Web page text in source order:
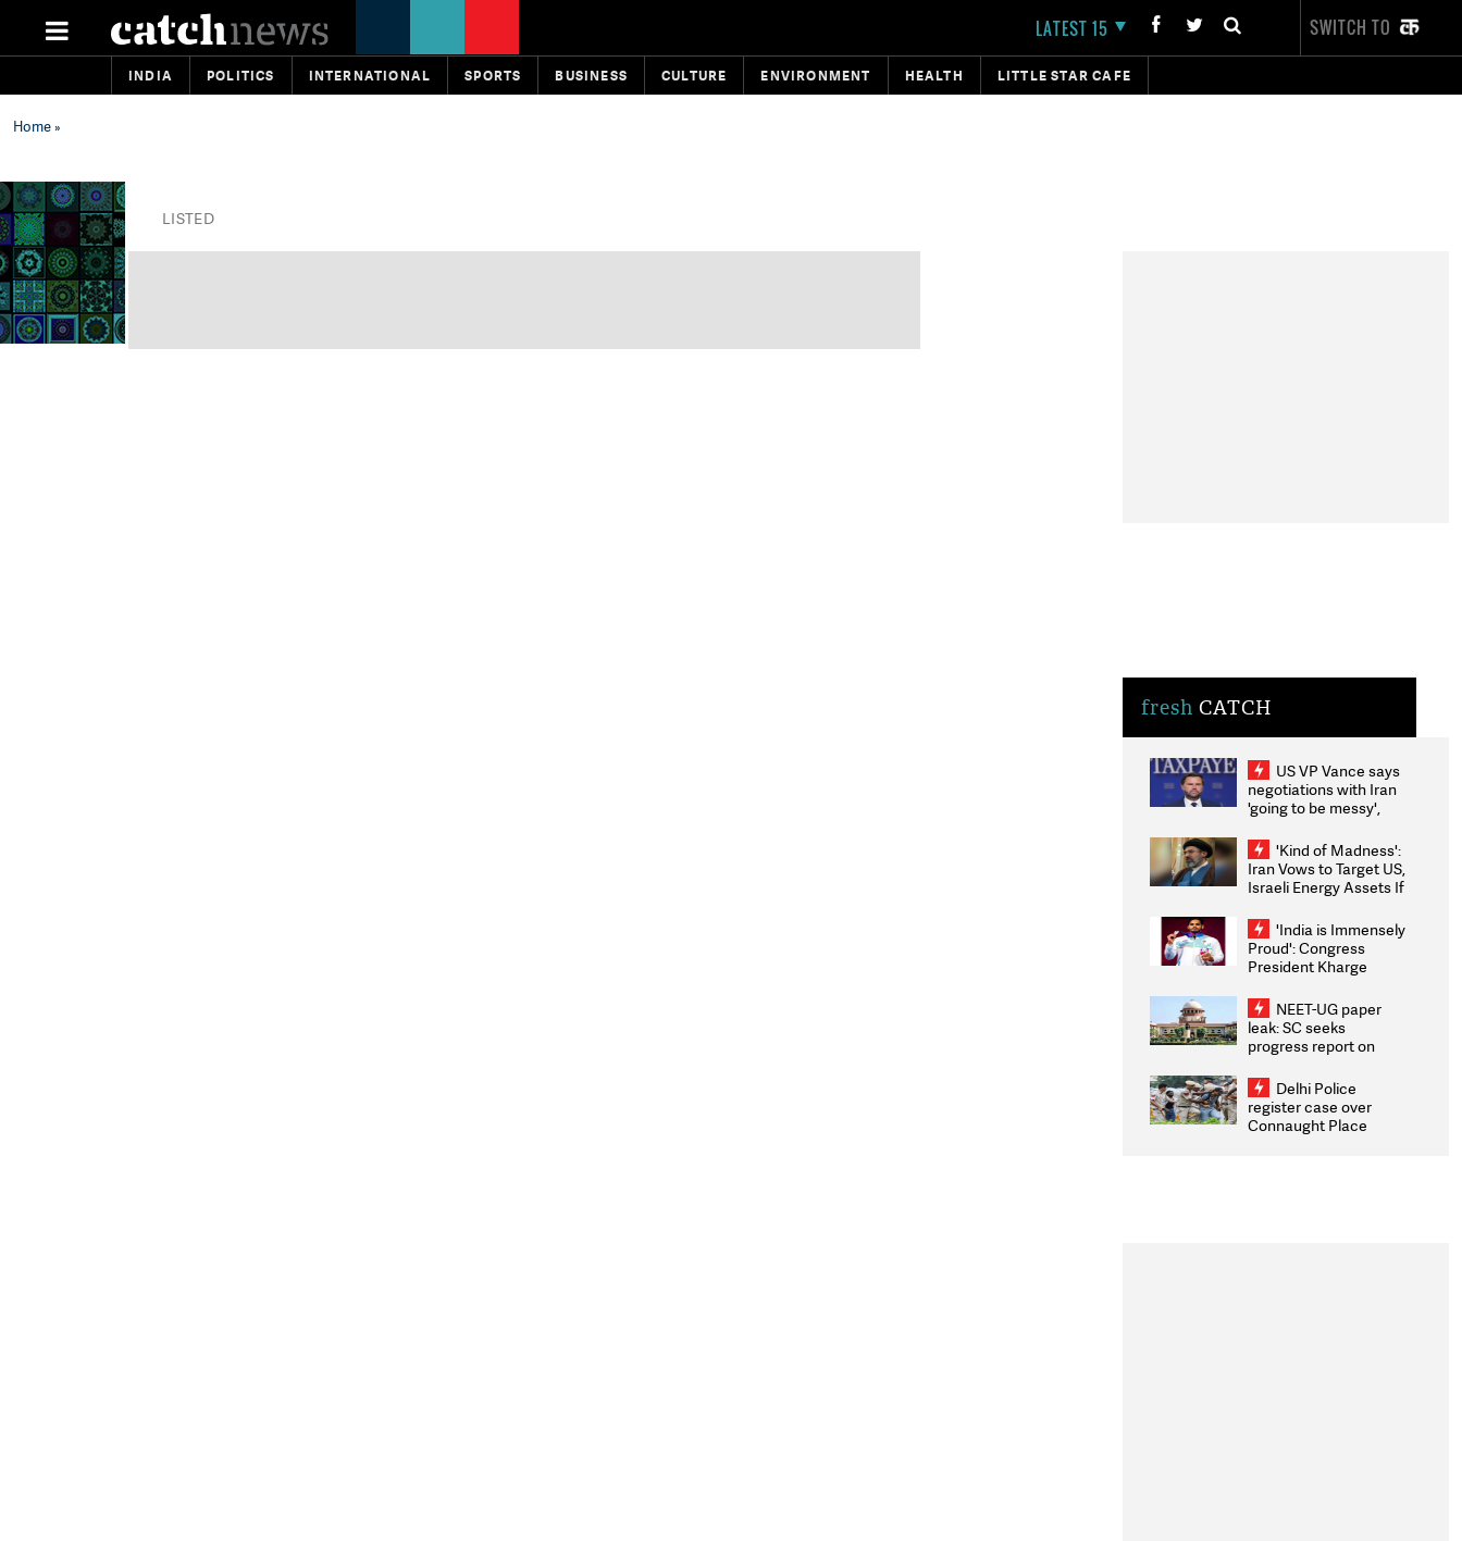
LATEST 15 SWITCH TO
INDIA POLITICS INTERNATIONAL SPORTS BUSINESS CULTURE ENVIRONMENT HEALTH LITTLE STAR CAFE
Home»
LISTED
fresh CATCH
US VP Vance says
negotiations with Iran
'going to be messy',
'Kind of Madness':
Iran Vows to Target US,
Israeli Energy Assets If
Weighs Fresh Strikes
'India is Immensely
Proud': Congress
President Kharge
2026 Medallists
NEET-UG paper
leak: SC seeks
progress report on
infrastructure, security
on pleas seeking NTA
overhaul
Delhi Police
register case over
Connaught Place